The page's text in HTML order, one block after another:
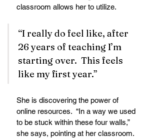
classroom allows her to utilize.
“I really do feel like, after
26 years of teaching I’m
starting over.  This feels
like my first year.”
She is discovering the power of
online resources.  “In a way we used
to be stuck within these four walls,”
she says, pointing at her classroom.